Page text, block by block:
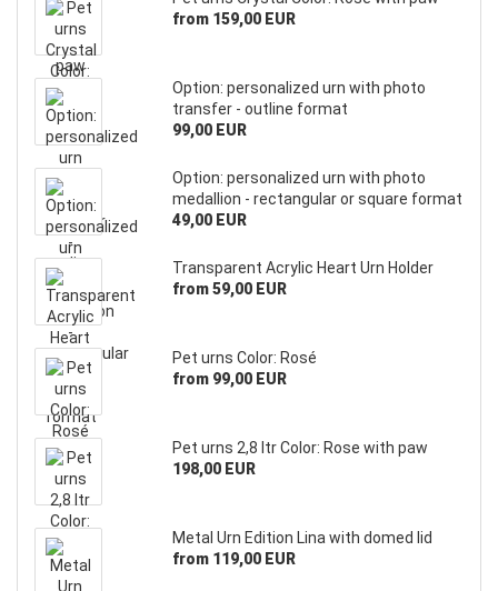
from 159,00 EUR
Option: personalized urn with photo
transfer - outline format
99,00 EUR
Option: personalized urn with photo
medallion - rectangular or square format
49,00 EUR
Transparent Acrylic Heart Urn Holder
from 59,00 EUR
Pet urns Color: Rosé
from 99,00 EUR
Pet urns 2,8 ltr Color: Rose with paw
198,00 EUR
Metal Urn Edition Lina with domed lid
from 119,00 EUR